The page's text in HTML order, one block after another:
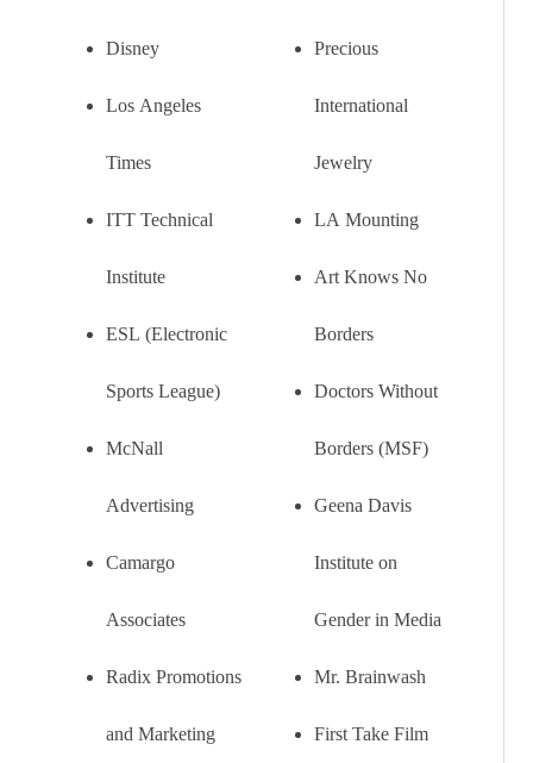
Disney
Los Angeles
Times
ITT Technical
Institute
ESL (Electronic
Sports League)
McNall
Advertising
Camargo
Associates
Radix Promotions
and Marketing
Precious
International
Jewelry
LA Mounting
Art Knows No
Borders
Doctors Without
Borders (MSF)
Geena Davis
Institute on
Gender in Media
Mr. Brainwash
First Take Film